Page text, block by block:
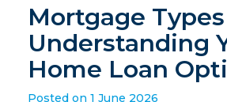
Mortgage Types
Understanding
Home Loan
Posted on 1 June 2026